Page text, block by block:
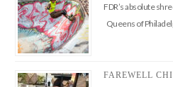
FDR’s absolute
Queens of
FAREWELL